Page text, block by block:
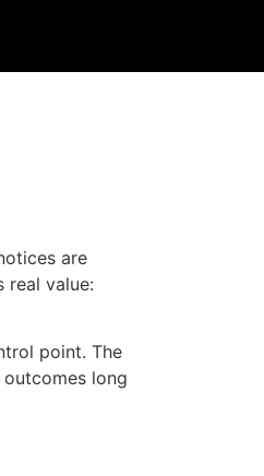
are
real value:
point. The
long